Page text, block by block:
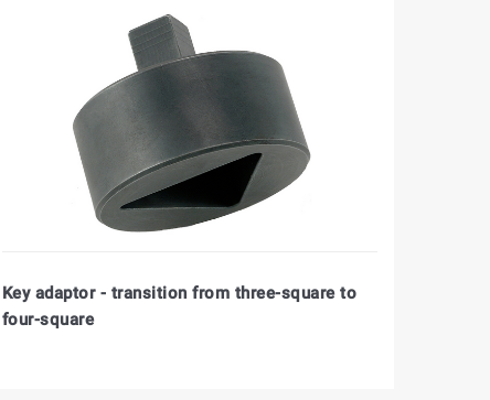
Key adaptor - transition from three-square to
four-square